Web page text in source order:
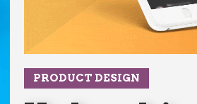
PRODUCT DESIGN